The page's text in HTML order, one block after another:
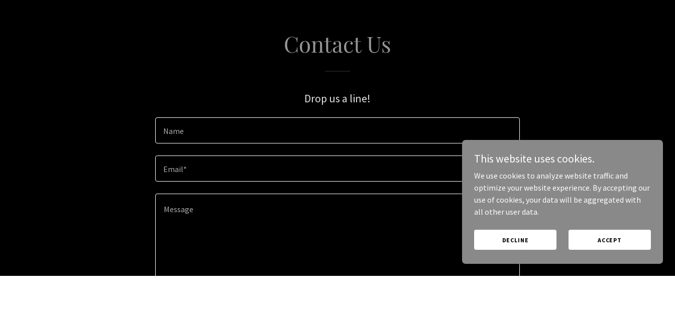
Contact Us
Drop us a line!
Name
Email*
This website uses cookies.
We use cookies to analyze website traffic and
optimize your website experience. By accepting our
use of cookies, your data will be aggregated with
all other user data.
DECLINE ACCEPT